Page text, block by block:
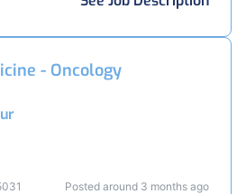
- Oncology
Posted around 3 months ago